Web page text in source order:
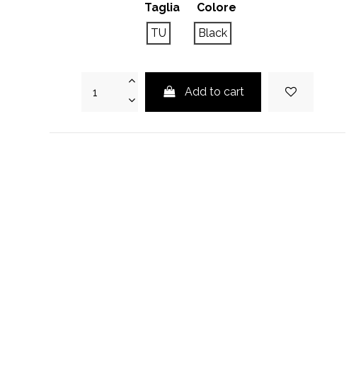
Taglia
TU
Colore
Black
Add to cart